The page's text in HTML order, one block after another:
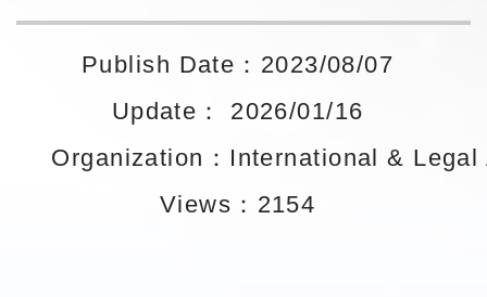
Publish Date：2023/08/07
Update： 2026/01/16
Organization：International &
Views：2154